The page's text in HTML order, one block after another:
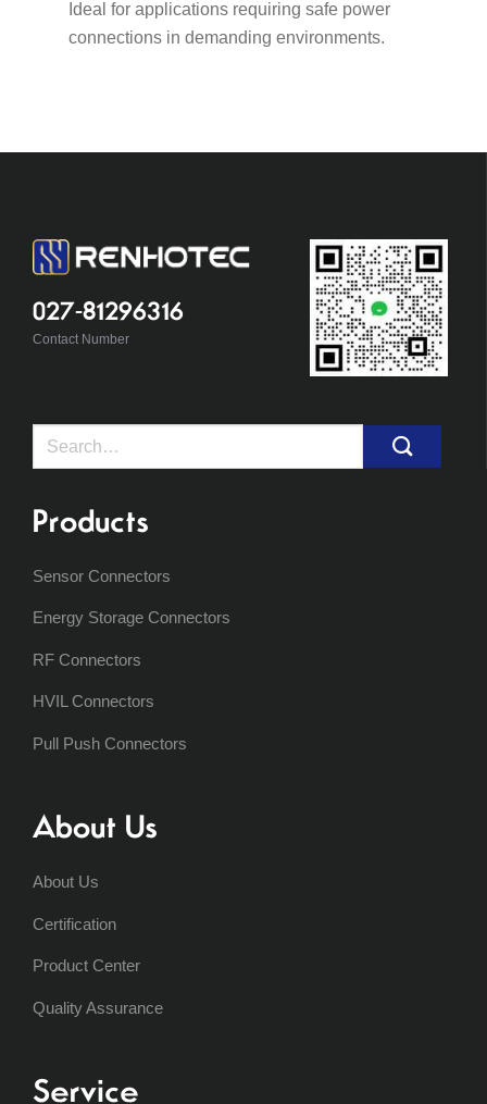
Ideal for applications requiring safe power
connections in demanding environments.
027-81296316
Contact Number
Search
Products
Sensor Connectors
Energy Storage Connectors
RF Connectors
HVIL Connectors
Pull Push Connectors
About Us
About Us
Certification
Product Center
Quality Assurance
Service